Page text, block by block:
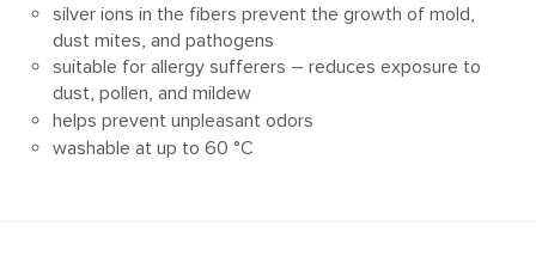
silver ions in the fibers prevent the growth of mold,
dust mites, and pathogens
suitable for allergy sufferers – reduces exposure to
dust, pollen, and mildew
helps prevent unpleasant odors
washable at up to 60 °C